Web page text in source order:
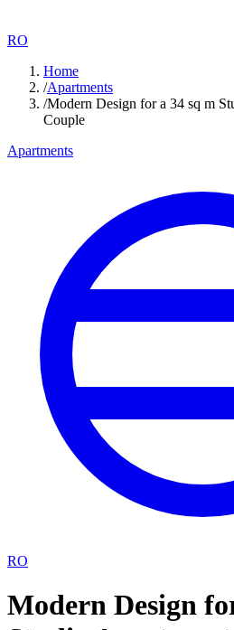
RO
Home
/Apartments
/Modern Design for a 34 sq m
Couple
Apartments
RO
Modern Design